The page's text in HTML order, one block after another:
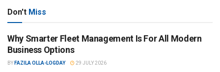
Don't Miss
Why Smarter Fleet Management Is For All Modern
Business Options
BY FAZILA OLLA-LOGDAY 29 JULY 2026